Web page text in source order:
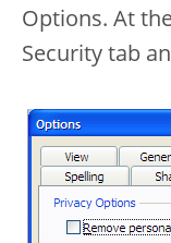
Options. At
Security tab